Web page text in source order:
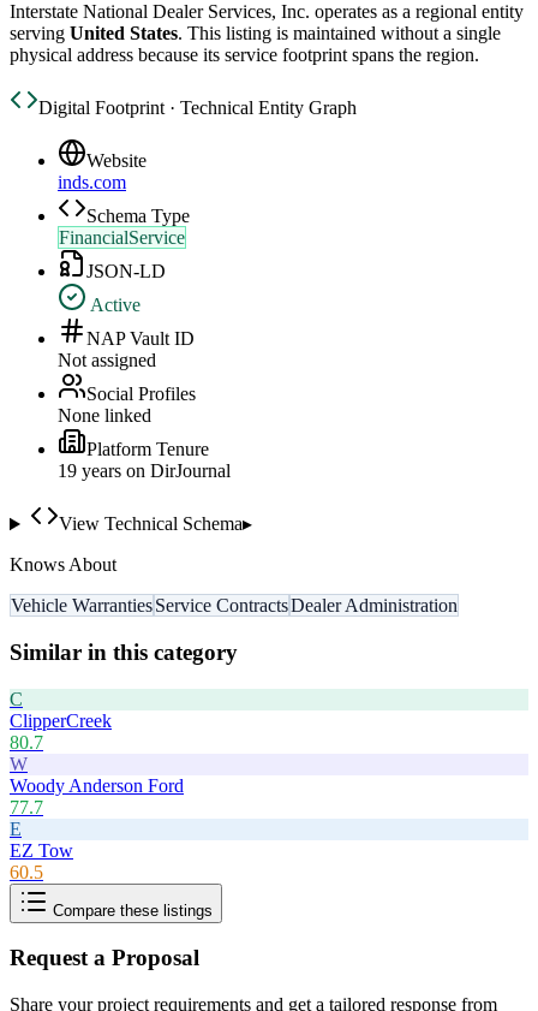
Interstate National Dealer Services, Inc. operates as a regional entity
serving United States. This listing is maintained without a single
physical address because its service footprint spans the region.
Digital Footprint · Technical Entity Graph
Website
inds.com
Schema Type
FinancialService
JSON-LD
Active
NAP Vault ID
Not assigned
Social Profiles
None linked
Platform Tenure
19 years on DirJournal
View Technical Schema▸
Knows About
Vehicle WarrantiesService ContractsDealer Administration
Similar in this category
C
ClipperCreek
80.7
W
Woody Anderson Ford
77.7
E
EZ Tow
60.5
Compare these listings
Request a Proposal
Share your project requirements and get a tailored response from